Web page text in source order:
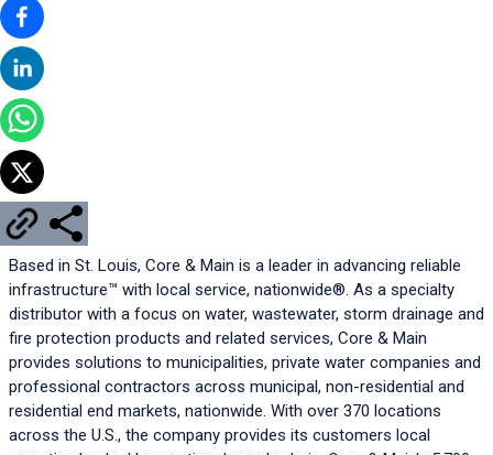
Based in St. Louis, Core & Main is a leader in advancing reliable
infrastructure™ with local service, nationwide®. As a specialty
distributor with a focus on water, wastewater, storm drainage and
fire protection products and related services, Core & Main
provides solutions to municipalities, private water companies and
professional contractors across municipal, non-residential and
residential end markets, nationwide. With over 370 locations
across the U.S., the company provides its customers local